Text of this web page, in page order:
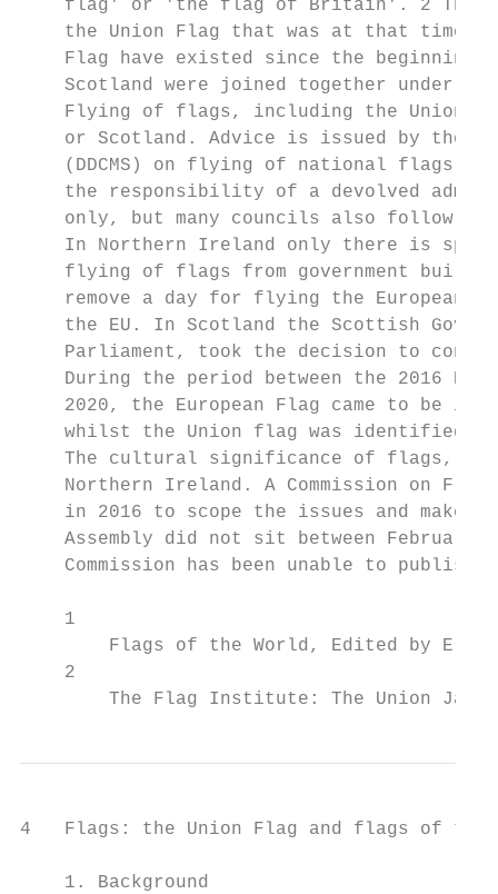
flag' or 'the flag of Britain'. 2 The
the Union Flag that was at that time
Flag have existed since the beginning
Scotland were joined together under
Flying of flags, including the Union
or Scotland. Advice is issued by the
(DDCMS) on flying of national flags
the responsibility of a devolved
only, but many councils also follow
In Northern Ireland only there is
flying of flags from government
remove a day for flying the European
the EU. In Scotland the Scottish
Parliament, took the decision to
During the period between the 2016
2020, the European Flag came to be
whilst the Union flag was identified
The cultural significance of flags,
Northern Ireland. A Commission on
in 2016 to scope the issues and make
Assembly did not sit between February
Commission has been unable to publish
    1
Flags of the World, Edited by
    2
The Flag Institute: The Union Jack
4   Flags: the Union Flag and flags of the
    1. Background